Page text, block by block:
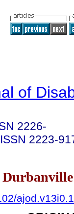
of
2226-
ISSN 2223-